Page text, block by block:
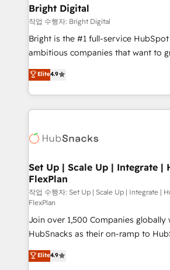
Partner 📆Founded in 1997
and chat agents, predictive
workflows • Salesforce + HubSpot
Website design and CMS
integration: SAP, NetSuite, Microsoft
platform • Client/member portals
CaterSuite for the catering industry •
WooCommerce, BuilderTrend, and more
the difference — reach out to see
Bright Digital
작업 수행자: Bright Digital
Bright is the #1 full-service
ambitious companies that want to
From HubSpot onboarding, to
developing a new website to lead
digital marketing; we do it all (and
results)! In short, our services include: - HubSpot
HubSpot development: websites,
marketing, advertising, campaigns,
design We connect people, data and technology to
improve customer experiences. With
people, exciting ideas and can-do
ensure revenue growth on a daily basis. So
your challenge; our passionate and
team of 100+ experts is ready for you! Driving
growth | www.brightdigital.com
Elite4.9
Set Up | Scale Up | Integrate |
FlexPlan
작업 수행자: Set Up | Scale Up | Integrate |
FlexPlan
Join over 1,500 Companies globally
HubSnacks as their on-ramp to
Simple pay-as-you-go plans that
1️⃣ Set Up | Onboarding New or
Elite4.9